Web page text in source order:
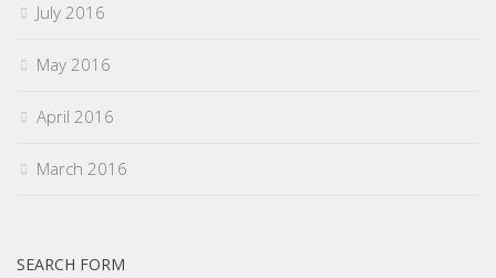
July 2016
May 2016
April 2016
March 2016
SEARCH FORM